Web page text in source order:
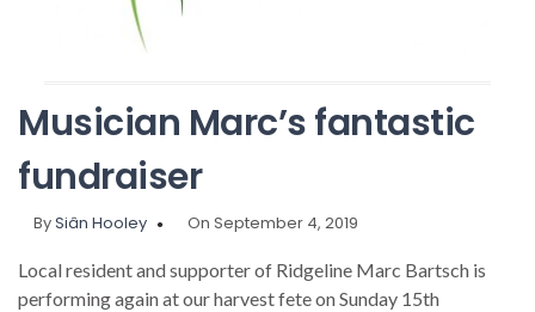
Musician Marc’s fantastic
fundraiser
BySiân Hooley On September 4, 2019
Local resident and supporter of Ridgeline Marc Bartsch is
performing again at our harvest fete on Sunday 15th